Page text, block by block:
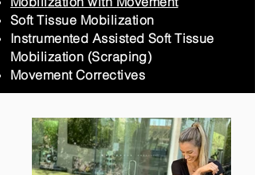
Soft Tissue Mobilization
Instrumented Assisted Soft Tissue
Mobilization (Scraping)
Movement Correctives